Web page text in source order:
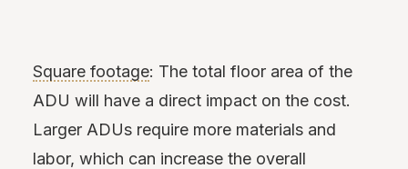
Square footage: The total floor area of the
ADU will have a direct impact on the cost.
Larger ADUs require more materials and
labor, which can increase the overall